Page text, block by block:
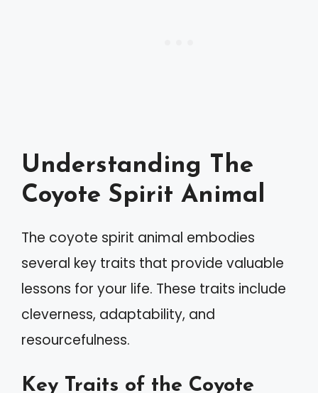
Understanding The
Coyote Spirit Animal
The coyote spirit animal embodies
several key traits that provide valuable
lessons for your life. These traits include
cleverness, adaptability, and
resourcefulness.
Key Traits of the Coyote